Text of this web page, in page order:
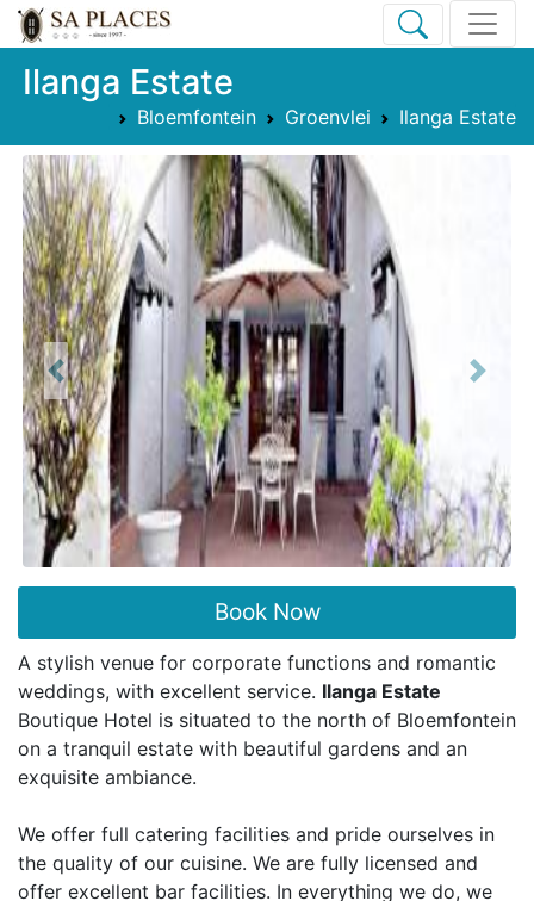
Ilanga Estate
Bloemfontein Groenvlei Ilanga Estate
Previous Next
Book Now
A stylish venue for corporate functions and romantic
weddings, with excellent service. Ilanga Estate
Boutique Hotel is situated to the north of Bloemfontein
on a tranquil estate with beautiful gardens and an
exquisite ambiance.
We offer full catering facilities and pride ourselves in
the quality of our cuisine. We are fully licensed and
offer excellent bar facilities. In everything we do, we